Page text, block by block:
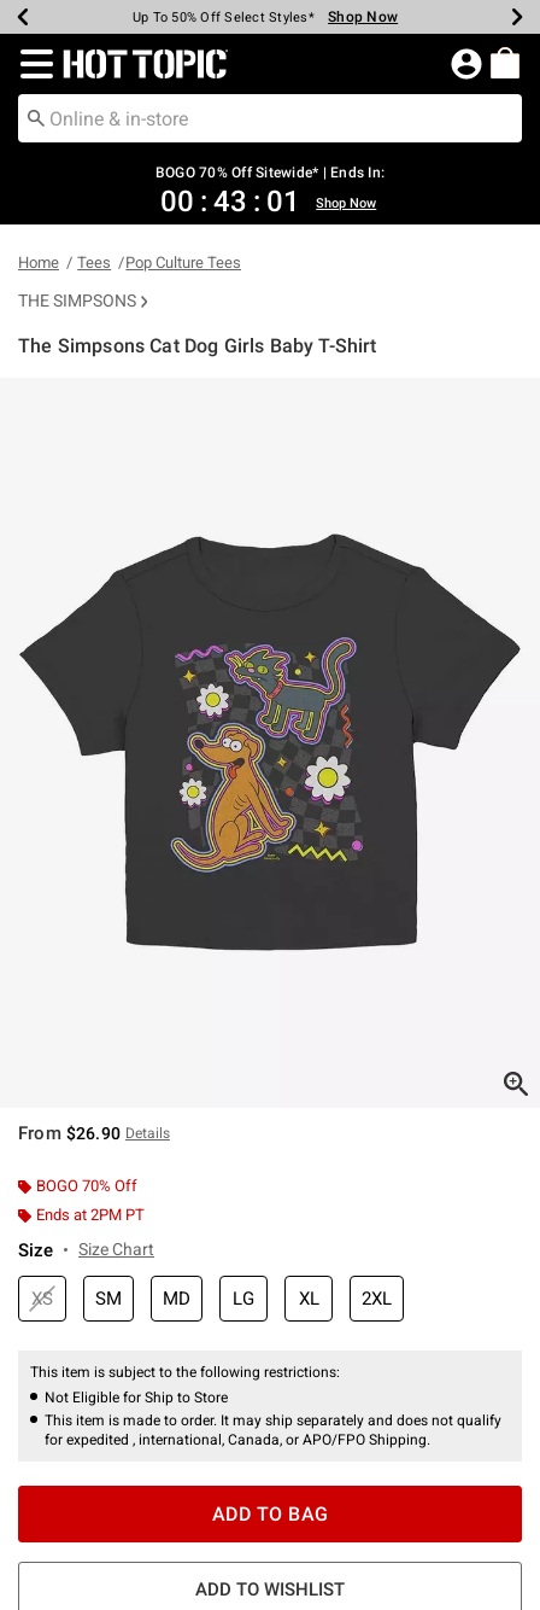
Earn Hot Cash Every $40 Spent* Shop Now
Up To 50% Off Select Styles* Shop Now
Up To 40% Off Backpacks* Shop Now
Up To 60% Off Clearance* Shop Now
Free Pickup In-Store* Shop Now
Free Shipping Over $75* Shop Now
Redirect to Hot Topic Home Page
BOGO 70% Off Sitewide* | Ends In:
00 : 43 : 01 Shop Now
Home Tees Pop Culture Tees
THE SIMPSONS
The Simpsons Cat Dog Girls Baby T-Shirt
From $26.90 Details
BOGO 70% Off
Ends at 2PM PT
Size Size Chart
XS SM MD LG XL 2XL
This item is subject to the following restrictions:
Not Eligible for Ship to Store
This item is made to order. It may ship separately and does not qualify
for expedited , international, Canada, or APO/FPO Shipping.
ADD TO BAG
ADD TO WISHLIST